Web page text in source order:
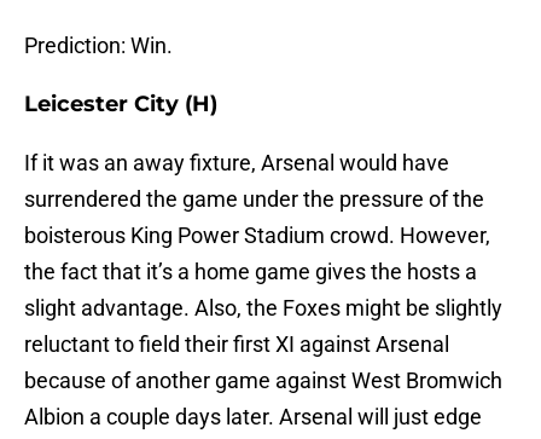
Prediction: Win.
Leicester City (H)
If it was an away fixture, Arsenal would have
surrendered the game under the pressure of the
boisterous King Power Stadium crowd. However,
the fact that it’s a home game gives the hosts a
slight advantage. Also, the Foxes might be slightly
reluctant to field their first XI against Arsenal
because of another game against West Bromwich
Albion a couple days later. Arsenal will just edge